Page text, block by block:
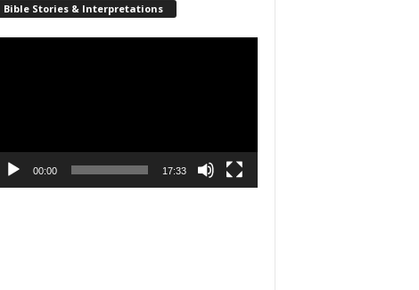
Bible Stories & Interpretations
00:00 17:33